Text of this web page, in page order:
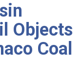
Objects
Coal